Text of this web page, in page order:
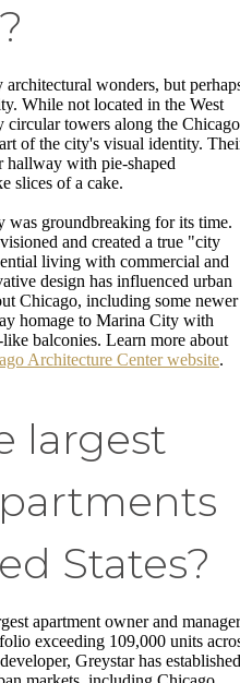
wonders, but
While not located in the West
towers along the Chicago
of the city's visual identity.
hallway with pie-shaped
slices of a cake.
groundbreaking for its time.
and created a true "city
living with commercial and
design has influenced urban
Chicago, including some newer
homage to Marina City with
balconies. Learn more about
Architecture Center website.
largest
States?
apartment owner and manager
exceeding 109,000 units
Greystar has